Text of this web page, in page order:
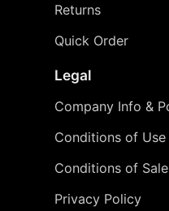
Returns
Quick Order
Legal
Company Info &
Conditions of Use
Conditions of Sale
Privacy Policy